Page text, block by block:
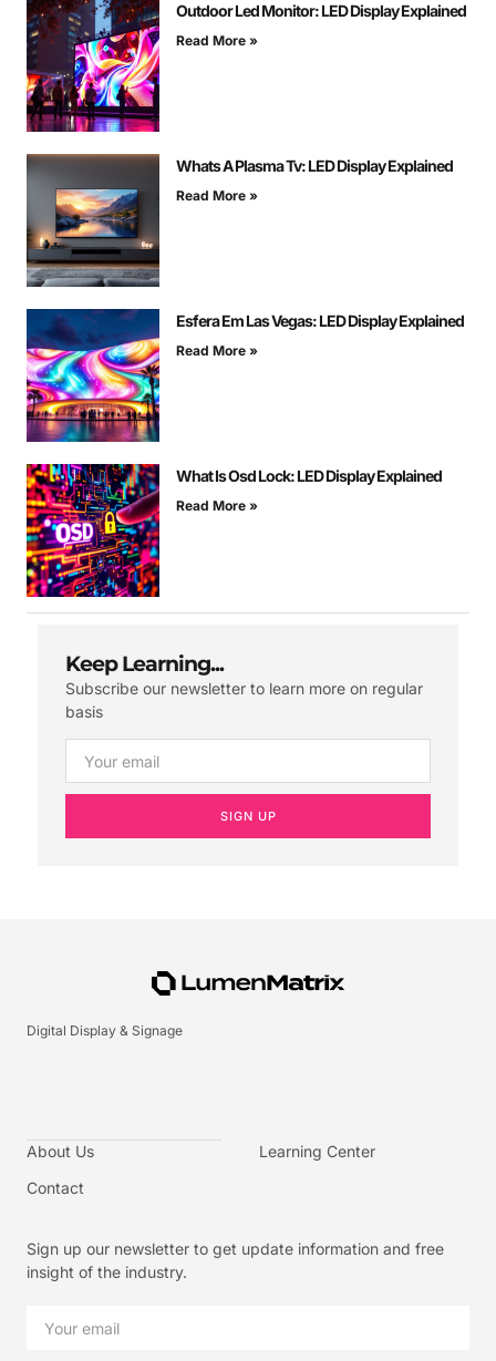
Outdoor Led Monitor: LED Display Explained
Read More »
Whats A Plasma Tv: LED Display Explained
Read More »
Esfera Em Las Vegas: LED Display Explained
Read More »
What Is Osd Lock: LED Display Explained
Read More »
Keep Learning...
Subscribe our newsletter to learn more on regular
basis
SIGN UP
Digital Display & Signage
About Us
Contact
Learning Center
Sign up our newsletter to get update information and free
insight of the industry.